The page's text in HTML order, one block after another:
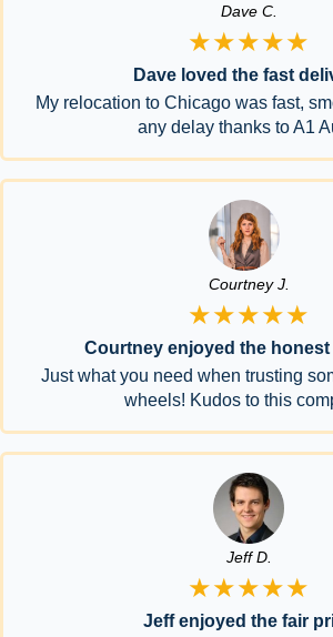
Dave C.
★★★★★
Dave loved the fast
My relocation to Chicago was fast,
any delay thanks to A1
Courtney J.
★★★★★
Courtney enjoyed the
Just what you need when trusting
wheels! Kudos to this
Jeff D.
★★★★★
Jeff enjoyed the fair